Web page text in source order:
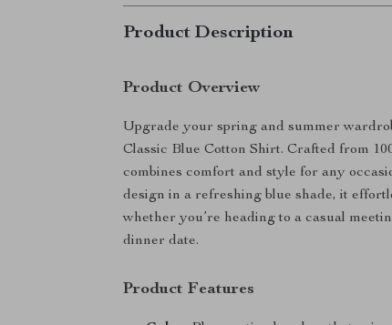
Product Description
Product Overview
Upgrade your spring and summer
Classic Blue Cotton Shirt. Crafted from
combines comfort and style for any
design in a refreshing blue shade, it
whether you’re heading to a casual
dinner date.
Product Features